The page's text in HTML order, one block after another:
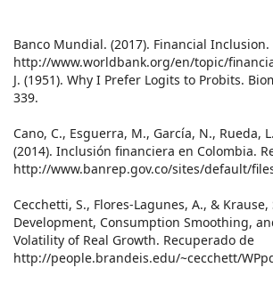
Banco Mundial. (2017). Financial
http://www.worldbank.org/en/topic/
J. (1951). Why I Prefer Logits to Probits.
339.
Cano, C., Esguerra, M., García, N., Rueda,
(2014). Inclusión financiera en Colombia.
http://www.banrep.gov.co/sites/default/
Cecchetti, S., Flores-Lagunes, A., & Krause,
Development, Consumption Smoothing,
Volatility of Real Growth. Recuperado de
http://people.brandeis.edu/~cecchett/